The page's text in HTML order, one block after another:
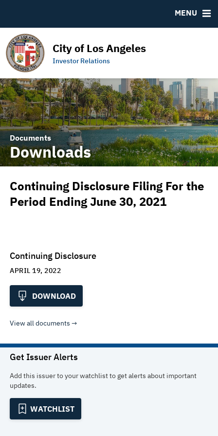
City of Los Angeles
Investor Relations
MENU
Letter
to Budget and Financial Information
Statements
Municipal Bearer Bonds
Documents
Downloads
Continuing Disclosure Filing For the
Period Ending June 30, 2021
Continuing Disclosure
APRIL 19, 2022
DOWNLOAD
View all documents
Get Issuer Alerts
Add this issuer to your watchlist to get alerts about important
updates.
WATCHLIST